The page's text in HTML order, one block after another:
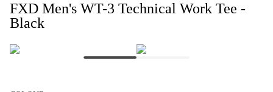
FXD Men's WT-3 Technical Work Tee -
Black